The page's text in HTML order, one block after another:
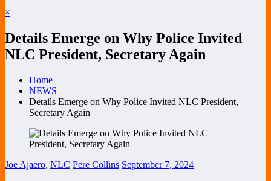
×
Details Emerge on Why Police Invited
NLC President, Secretary Again
Home
NEWS
Details Emerge on Why Police Invited NLC President,
Secretary Again
Joe Ajaero, NLC Pere Collins September 7, 2024